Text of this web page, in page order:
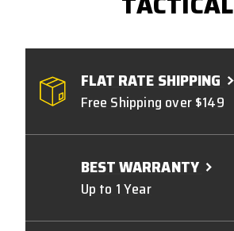
FLAT RATE SHIPPING
Free Shipping over $149
BEST WARRANTY
Up to 1 Year